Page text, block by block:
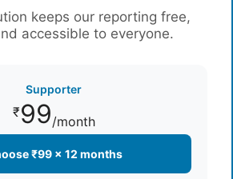
keeps our reporting free,
accessible to everyone.
Supporter
₹99/month
₹99 × 12 months